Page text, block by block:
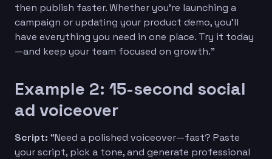
then publish faster. Whether you’re launching a
campaign or updating your product demo, you’ll
have everything you need in one place. Try it today
—and keep your team focused on growth.”
Example 2: 15-second social
ad voiceover
Script: “Need a polished voiceover—fast? Paste
your script, pick a tone, and generate professional